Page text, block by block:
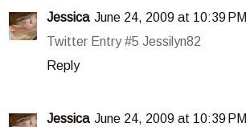
Jessica June 24, 2009 at 10:39 PM
Twitter Entry #5 Jessilyn82
Reply
Jessica June 24, 2009 at 10:39 PM